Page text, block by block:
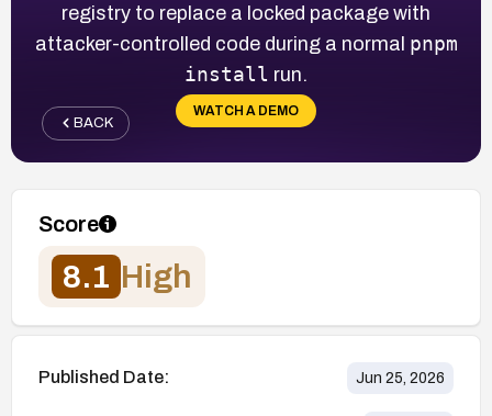
registry to replace a locked package with
attacker-controlled code during a normal pnpm
install run.
WATCH A DEMO
BACK
Score
8.1 High
Published Date: Jun 25, 2026